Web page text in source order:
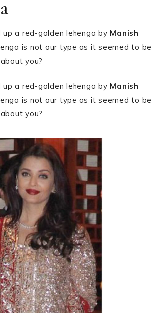
a red-golden lehenga by Manish
is not our type as it seemed to be
you?
a red-golden lehenga by Manish
is not our type as it seemed to be
you?